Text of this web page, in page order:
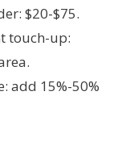
$20-$75.
touch-up:
add 15%-50%